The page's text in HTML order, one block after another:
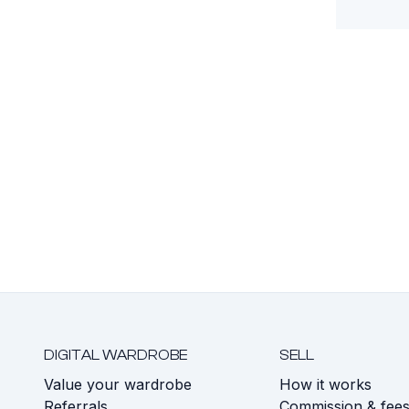
DIGITAL WARDROBE
Value your wardrobe
SELL
How it works